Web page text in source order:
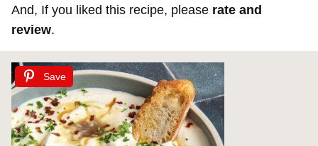
And, If you liked this recipe, please rate and
review.
Save